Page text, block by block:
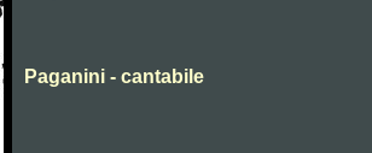
Paganini - cantabile